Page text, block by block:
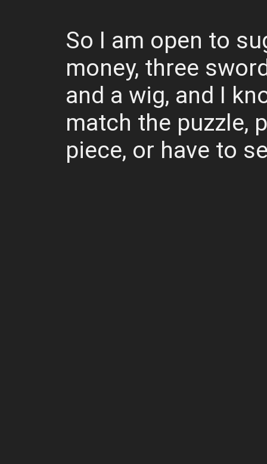
So I am open to
money, three
and a wig, and I
match the puzzle,
piece, or have to